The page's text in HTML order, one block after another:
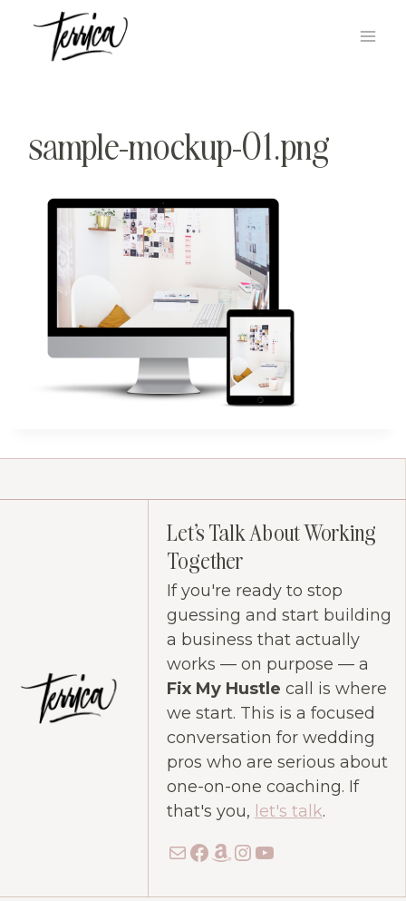
content
sample-mockup-01.png
Let's Talk About Working
Together
If you're ready to stop
guessing and start building
a business that actually
works — on purpose — a
Fix My Hustle call is where
we start. This is a focused
conversation for wedding
pros who are serious about
one-on-one coaching. If
that's you, let's talk.
MailFacebook
Amazon
Instagram
YouTube